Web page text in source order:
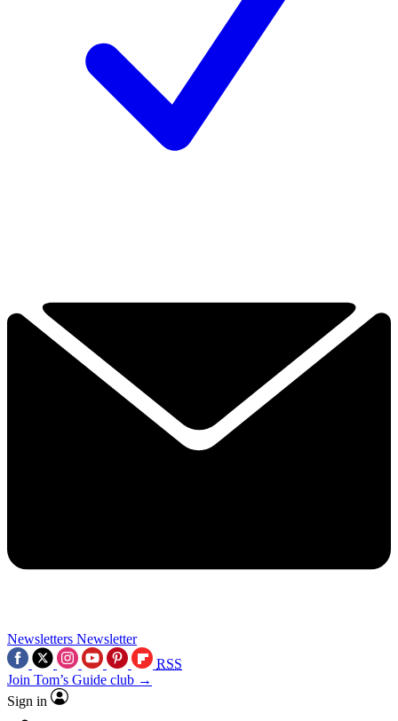
Newsletters Newsletter
RSS
Join Tom’s Guide club →
Sign in